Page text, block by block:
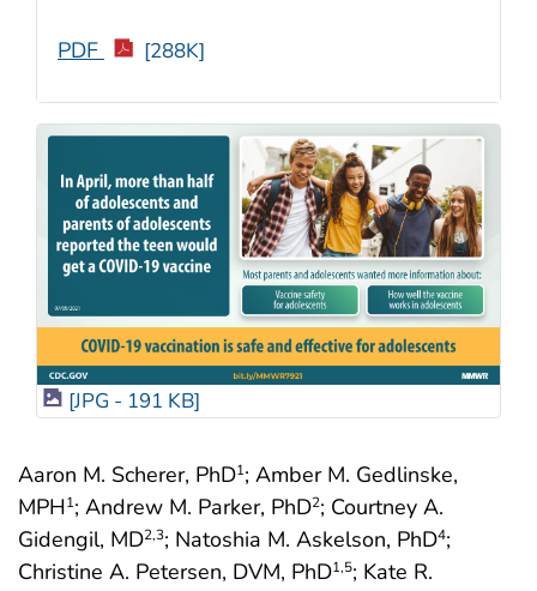
Aaron M. Scherer, PhD1; Amber M. Gedlinske,
MPH1; Andrew M. Parker, PhD2; Courtney A.
Gidengil, MD2,3; Natoshia M. Askelson, PhD4;
Christine A. Petersen, DVM, PhD1,5; Kate R.
PDF [288K]
[JPG - 191 KB]